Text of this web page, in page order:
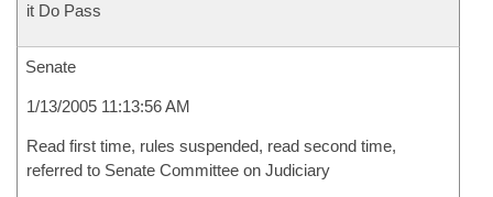
it Do Pass
Senate
1/13/2005 11:13:56 AM
Read first time, rules suspended, read second time,
referred to Senate Committee on Judiciary